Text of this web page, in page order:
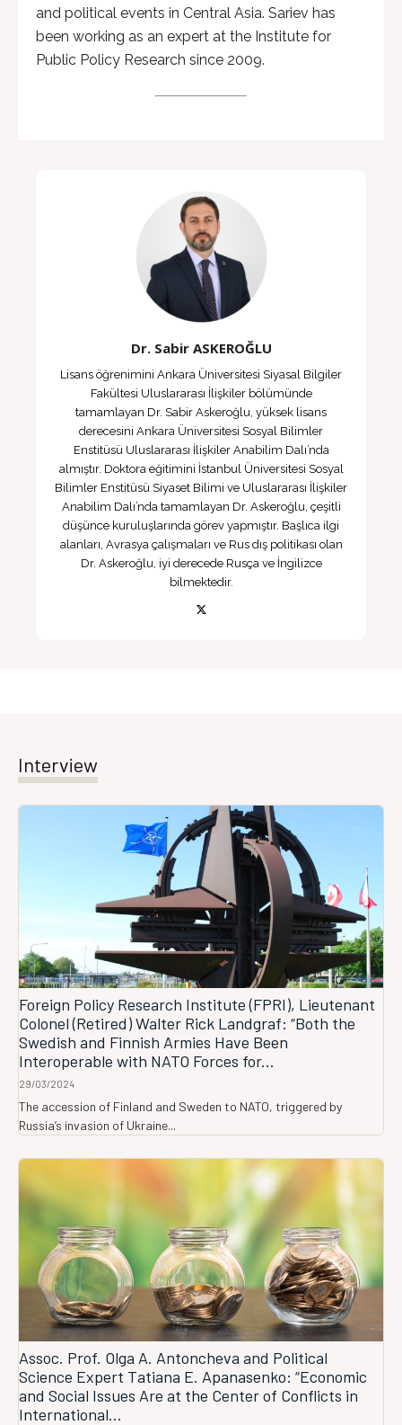
and political events in Central Asia. Sariev has
been working as an expert at the Institute for
Public Policy Research since 2009.
Dr. Sabir ASKEROĞLU
Lisans öğrenimini Ankara Üniversitesi Siyasal Bilgiler
Fakültesi Uluslararası İlişkiler bölümünde
tamamlayan Dr. Sabir Askeroğlu, yüksek lisans
derecesini Ankara Üniversitesi Sosyal Bilimler
Enstitüsü Uluslararası İlişkiler Anabilim Dalı’nda
almıştır. Doktora eğitimini İstanbul Üniversitesi Sosyal
Bilimler Enstitüsü Siyaset Bilimi ve Uluslararası İlişkiler
Anabilim Dalı’nda tamamlayan Dr. Askeroğlu, çeşitli
düşünce kuruluşlarında görev yapmıştır. Başlıca ilgi
alanları, Avrasya çalışmaları ve Rus dış politikası olan
Dr. Askeroğlu, iyi derecede Rusça ve İngilizce
bilmektedir.
Interview
Foreign Policy Research Institute (FPRI), Lieutenant
Colonel (Retired) Walter Rick Landgraf: “Both the
Swedish and Finnish Armies Have Been
Interoperable with NATO Forces for...
29/03/2024
The accession of Finland and Sweden to NATO, triggered by
Russia’s invasion of Ukraine...
Assoc. Prof. Olga A. Antoncheva and Political
Science Expert Tatiana E. Apanasenko: “Economic
and Social Issues Are at the Center of Conflicts in
International...